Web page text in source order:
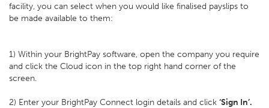
facility, you can select when you would like finalised payslips to
be made available to them:
1) Within your BrightPay software, open the company you require
and click the Cloud icon in the top right hand corner of the
screen.
2) Enter your BrightPay Connect login details and click ‘Sign In’.